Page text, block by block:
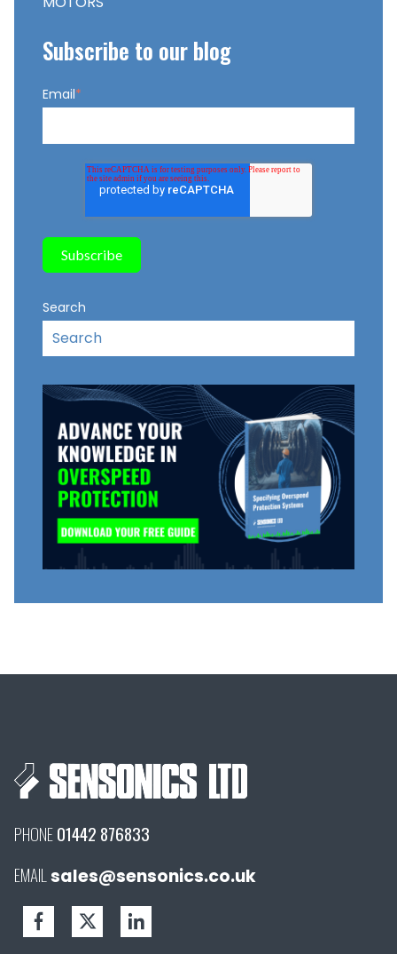
Subscribe to our blog
Email*
Search
PHONE01442 876833
EMAIL sales@sensonics.co.uk